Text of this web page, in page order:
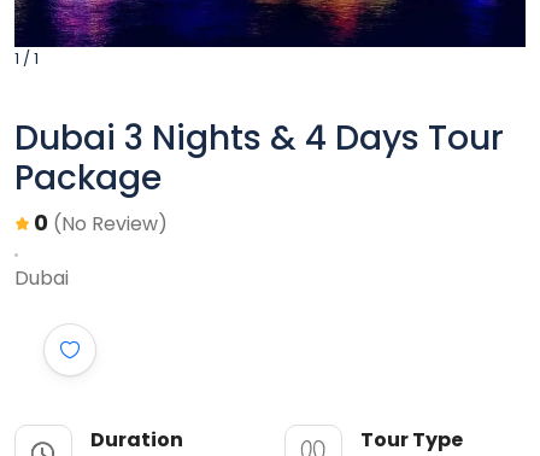
1 / 1
Dubai 3 Nights & 4 Days Tour
Package
0 (No Review)
Dubai
Duration Tour Type